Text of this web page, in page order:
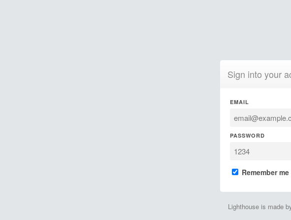
Sign into your
EMAIL
PASSWORD
Remember
Lighthouse is made